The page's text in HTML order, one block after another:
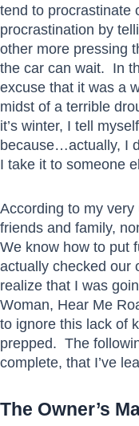
tend to procrastinate
procrastination by
other more pressing
the car can wait. In
excuse that it was a
midst of a terrible
it’s winter, I tell
because…actually, I
I take it to someone
According to my
friends and family,
We know how to put
actually checked
realize that I was
Woman, Hear Me
to ignore this lack of
prepped. The
complete, that I’ve
The Owner’s